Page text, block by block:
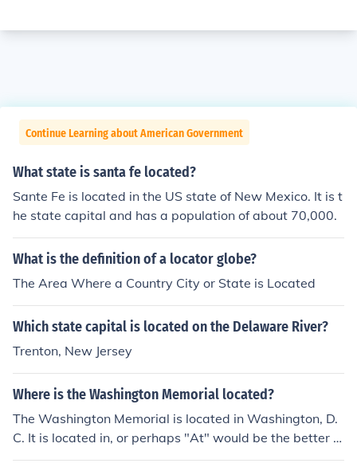
Continue Learning about American Government
What state is santa fe located?
Sante Fe is located in the US state of New Mexico. It is t
he state capital and has a population of about 70,000.
What is the definition of a locator globe?
The Area Where a Country City or State is Located
Which state capital is located on the Delaware River?
Trenton, New Jersey
Where is the Washington Memorial located?
The Washington Memorial is located in Washington, D.
C. It is located in, or perhaps "At" would be the better w
ord, the National Mall, and is surrounded by the 50 stat